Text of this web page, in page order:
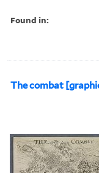
Found in:
The combat